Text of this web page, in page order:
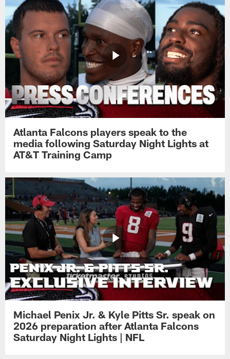
Atlanta Falcons players speak to the
media following Saturday Night Lights at
AT&T Training Camp
Michael Penix Jr. & Kyle Pitts Sr. speak on
2026 preparation after Atlanta Falcons
Saturday Night Lights | NFL